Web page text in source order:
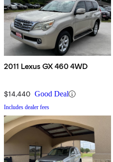
2011 Lexus GX 460 4WD
$14,440 Good Deal
Includes dealer fees